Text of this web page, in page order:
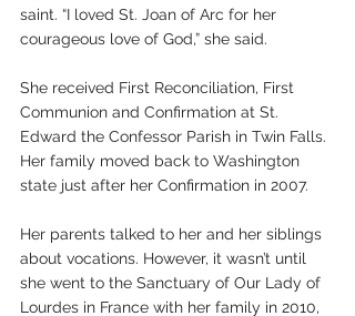
saint. “I loved St. Joan of Arc for her
courageous love of God,” she said.
She received First Reconciliation, First
Communion and Confirmation at St.
Edward the Confessor Parish in Twin Falls.
Her family moved back to Washington
state just after her Confirmation in 2007.
Her parents talked to her and her siblings
about vocations. However, it wasn’t until
she went to the Sanctuary of Our Lady of
Lourdes in France with her family in 2010,